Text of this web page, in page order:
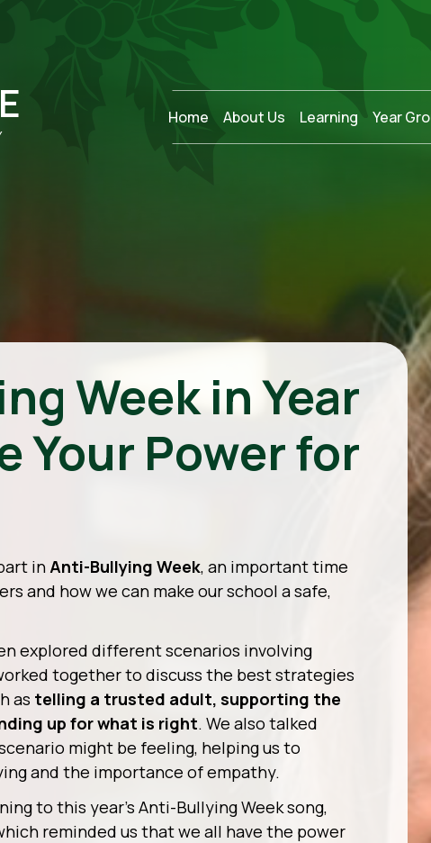
Home About Us Learning Year
Week in Year
Your Power for
inAnti-Bullying Week, an important time
and how we can make our school a safe,
explored different scenarios involving
together to discuss the best strategies
as telling a trusted adult, supporting the
up for what is right. We also talked
might be feeling, helping us to
and the importance of empathy.
to this year’s Anti-Bullying Week song,
reminded us that we all have the power